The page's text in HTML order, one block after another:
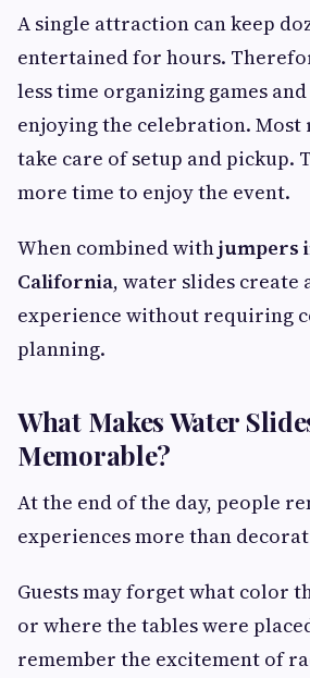
A single attraction can keep
entertained for hours.
less time organizing games
enjoying the celebration. Most
take care of setup and pickup.
more time to enjoy the event.
When combined withjumpers
California, water slides create
experience without requiring
planning.
What Makes Water
Memorable?
At the end of the day, people
experiences more than
Guests may forget what color
or where the tables were
remember the excitement of